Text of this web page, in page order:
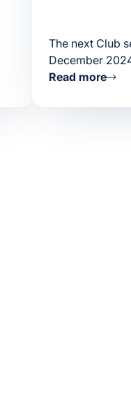
The next Club
December
Read more